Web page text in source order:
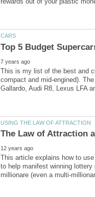
This is my list of the best and
compact and mid-engined).
This article explains how to
to help manifest winning